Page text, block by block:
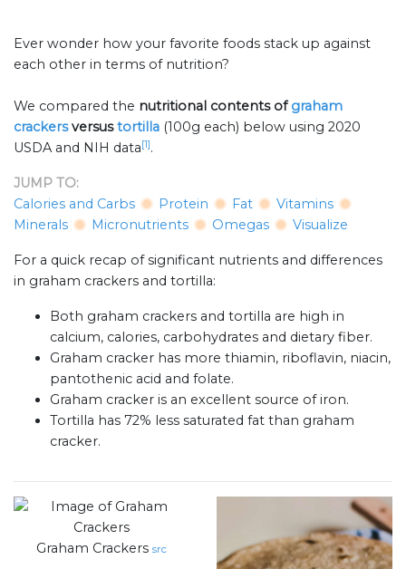
Ever wonder how your favorite foods stack up against
each other in terms of nutrition?
We compared the nutritional contents ofgraham
crackersversustortilla (100g each) below using 2020
USDA and NIH data[1].
JUMP TO:
Calories and Carbs
Protein Fat
Vitamins
Minerals
Micronutrients Omegas Visualize
For a quick recap of significant nutrients and differences
in graham crackers and tortilla:
Both graham crackers and tortilla are high in
calcium, calories, carbohydrates and dietary fiber.
Graham cracker has more thiamin, riboflavin, niacin,
pantothenic acid and folate.
Graham cracker is an excellent source of iron.
Tortilla has 72% less saturated fat than graham
cracker.
Graham Crackers src